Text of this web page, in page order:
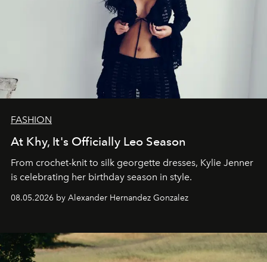
FASHION
At Khy, It's Officially Leo Season
From crochet-knit to silk georgette dresses, Kylie Jenner
is celebrating her birthday season in style.
08.05.2026 by Alexander Hernandez Gonzalez